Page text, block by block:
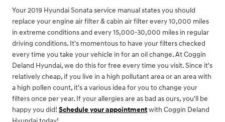
Your 2019 Hyundai Sonata service manual states you should
replace your engine air filter & cabin air filter every 10,000 miles
in extreme conditions and every 15,000-30,000 miles in regular
driving conditions. It's momentous to have your filters checked
every time you take your vehicle in for an oil change. At Coggin
Deland Hyundai, we do this for free every time you visit. Since it's
relatively cheap, if you live in a high pollutant area or an area with
a high pollen count, it's a various idea for you to change your
filters once per year. If your allergies are as bad as ours, you'll be
happy you did! Schedule your appointmentwith Coggin Deland